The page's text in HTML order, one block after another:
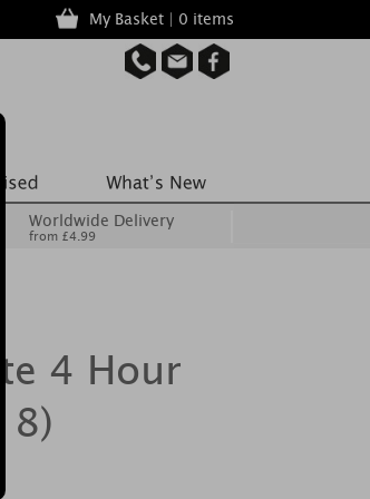
My Basket | 0 items
Worldwide Delivery
from £4.99
4 Hour